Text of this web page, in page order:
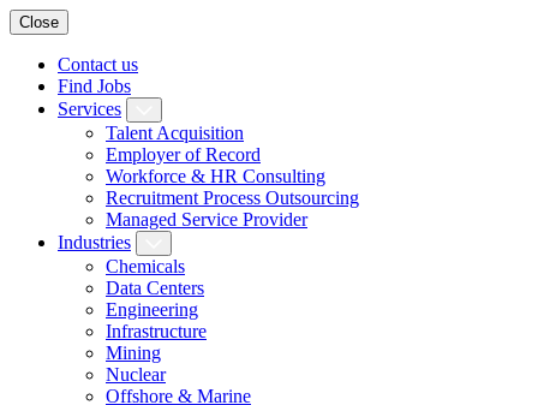
Close
Contact us
Find Jobs
Services
Talent Acquisition
Employer of Record
Workforce & HR Consulting
Recruitment Process Outsourcing
Managed Service Provider
Industries
Chemicals
Data Centers
Engineering
Infrastructure
Mining
Nuclear
Offshore & Marine